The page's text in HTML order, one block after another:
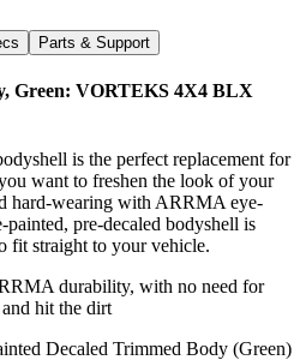
Parts & Support
Green: VORTEKS 4X4 BLX
is the perfect replacement for
want to freshen the look of your
hard-wearing with ARRMA eye-
pre-decaled bodyshell is
fit straight to your vehicle.
durability, with no need for
hit the dirt
Decaled Trimmed Body (Green)